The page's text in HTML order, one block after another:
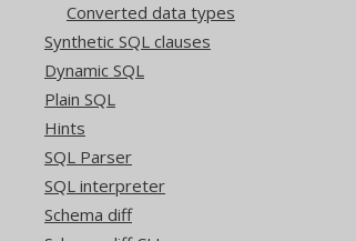
Converted data types
Synthetic SQL clauses
Dynamic SQL
Plain SQL
Hints
SQL Parser
SQL interpreter
Schema diff
References
Codegen
What's new